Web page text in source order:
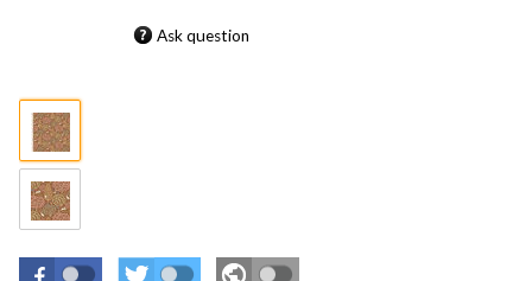
Ask question